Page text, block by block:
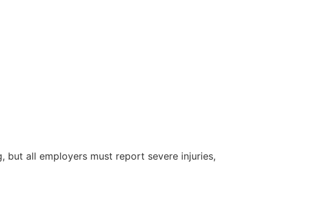
but all employers must report severe injuries,